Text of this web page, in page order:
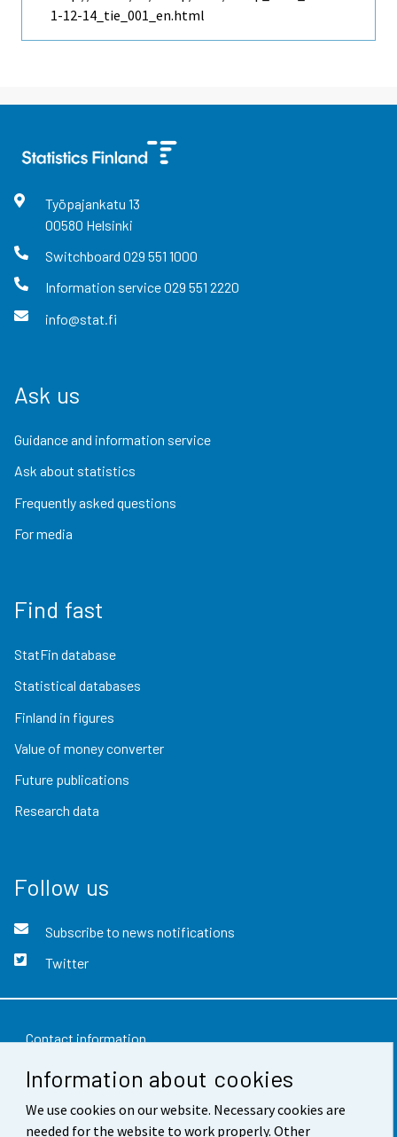
Information about cookies
We use cookies on our website. Necessary cookies are
needed for the website to work properly. Other
1-12-14_tie_001_en.html
Työpajankatu 13
00580 Helsinki
Switchboard 029 551 1000
Information service029 551 2220
info@stat.fi
Ask us
Guidance and information service
Ask about statistics
Frequently asked questions
For media
Find fast
StatFin database
Statistical databases
Finland in figures
Value of money converter
Future publications
Research data
Follow us
Subscribe to news notifications
Twitter
Contact information
Feedback
Terms of use